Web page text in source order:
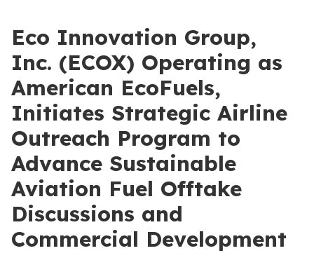
Eco Innovation Group,
Inc. (ECOX) Operating as
American EcoFuels,
Initiates Strategic Airline
Outreach Program to
Advance Sustainable
Aviation Fuel Offtake
Discussions and
Commercial Development